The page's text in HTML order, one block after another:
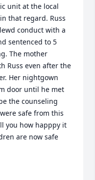
unit at the local
that regard. Russ
conduct with a
sentenced to 5
The mother
Russ even after the
Her nightgown
door until he met
the counseling
safe from this
you how happpy it
are now safe